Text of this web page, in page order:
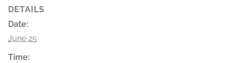
DETAILS
Date:
June 25
Time: